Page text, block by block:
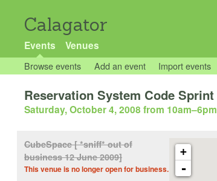
Calagator
Events Venues
Browse events Add an event Import events
Reservation System Code Sprint
Saturday, October 4, 2008 from 10am–6pm
+
-
CubeSpace [ *sniff* out of
business 12 June 2009]
This venue is no longer open for business.